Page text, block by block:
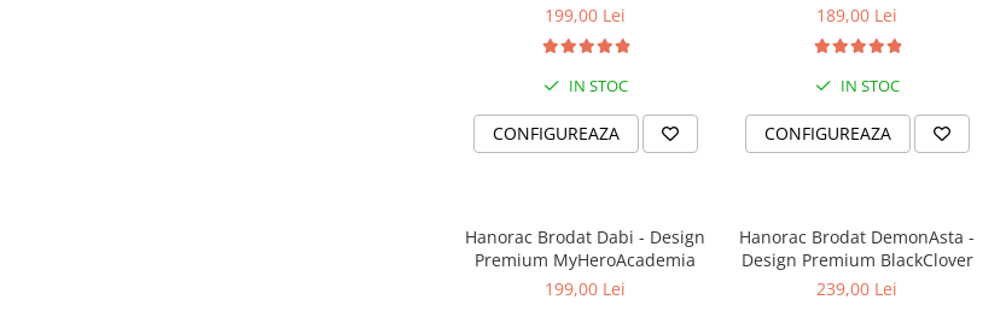
199,00 Lei
IN STOC
CONFIGUREAZA
189,00 Lei
IN STOC
CONFIGUREAZA
Hanorac Brodat Dabi - Design
Premium MyHeroAcademia
199,00 Lei
Hanorac Brodat DemonAsta -
Design Premium BlackClover
239,00 Lei